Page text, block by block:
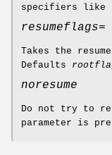
specifiers like
resumeflags=
Takes the
Defaults
noresume
Do not try to
parameter is